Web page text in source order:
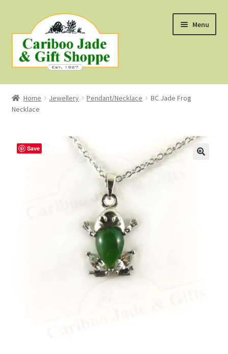
to
navigation
to
content
Menu
Shop
About Us
About B.C. Nephrite Jade
First Nations Style Jewellery
Home Jewellery Pendant/Necklace
BC Jade Frog
Necklace
Save